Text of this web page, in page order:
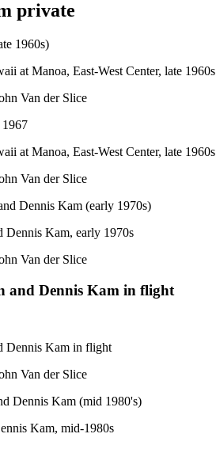
private
at Manoa, East-West Center, late 1960s
Van der Slice
at Manoa, East-West Center, late 1960s
Van der Slice
Dennis Kam, early 1970s
Van der Slice
and Dennis Kam in flight
Dennis Kam in flight
Van der Slice
Kam, mid-1980s